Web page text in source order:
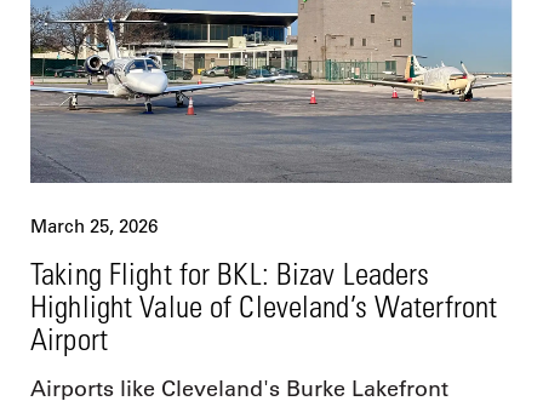
March 25, 2026
Taking Flight for BKL: Bizav Leaders
Highlight Value of Cleveland’s Waterfront
Airport
Airports like Cleveland's Burke Lakefront